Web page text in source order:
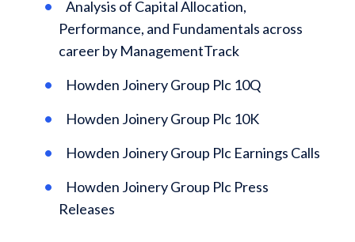
Analysis of Capital Allocation,
Performance, and Fundamentals across
career by ManagementTrack
Howden Joinery Group Plc 10Q
Howden Joinery Group Plc 10K
Howden Joinery Group Plc Earnings Calls
Howden Joinery Group Plc Press
Releases